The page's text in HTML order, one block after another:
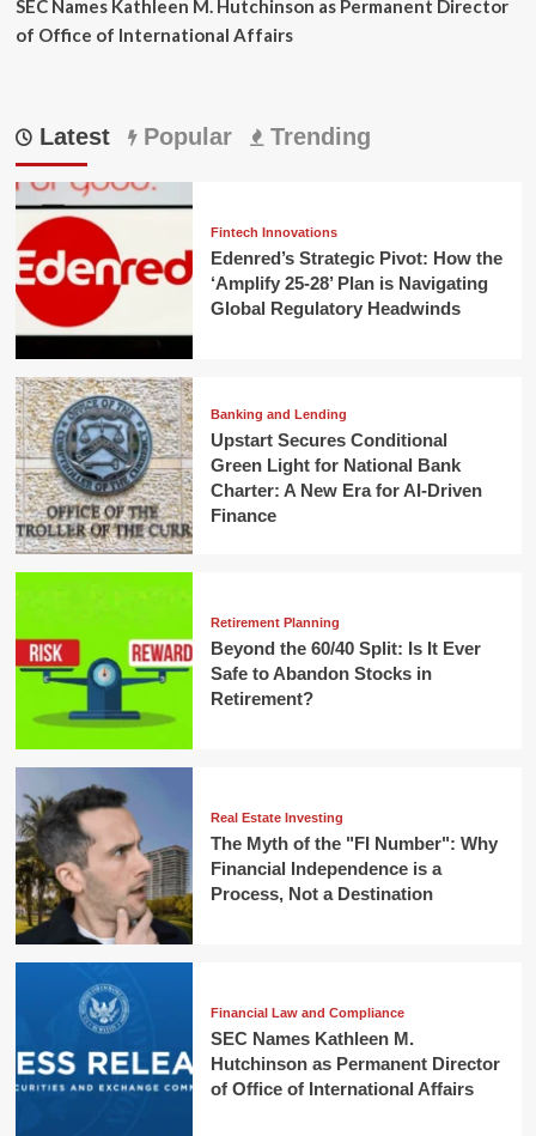
SEC Names Kathleen M. Hutchinson as Permanent Director
of Office of International Affairs
Latest Popular Trending
Fintech Innovations
Edenred’s Strategic Pivot: How the
‘Amplify 25-28’ Plan is Navigating
Global Regulatory Headwinds
Banking and Lending
Upstart Secures Conditional
Green Light for National Bank
Charter: A New Era for AI-Driven
Finance
Retirement Planning
Beyond the 60/40 Split: Is It Ever
Safe to Abandon Stocks in
Retirement?
Real Estate Investing
The Myth of the "FI Number": Why
Financial Independence is a
Process, Not a Destination
Financial Law and Compliance
SEC Names Kathleen M.
Hutchinson as Permanent Director
of Office of International Affairs